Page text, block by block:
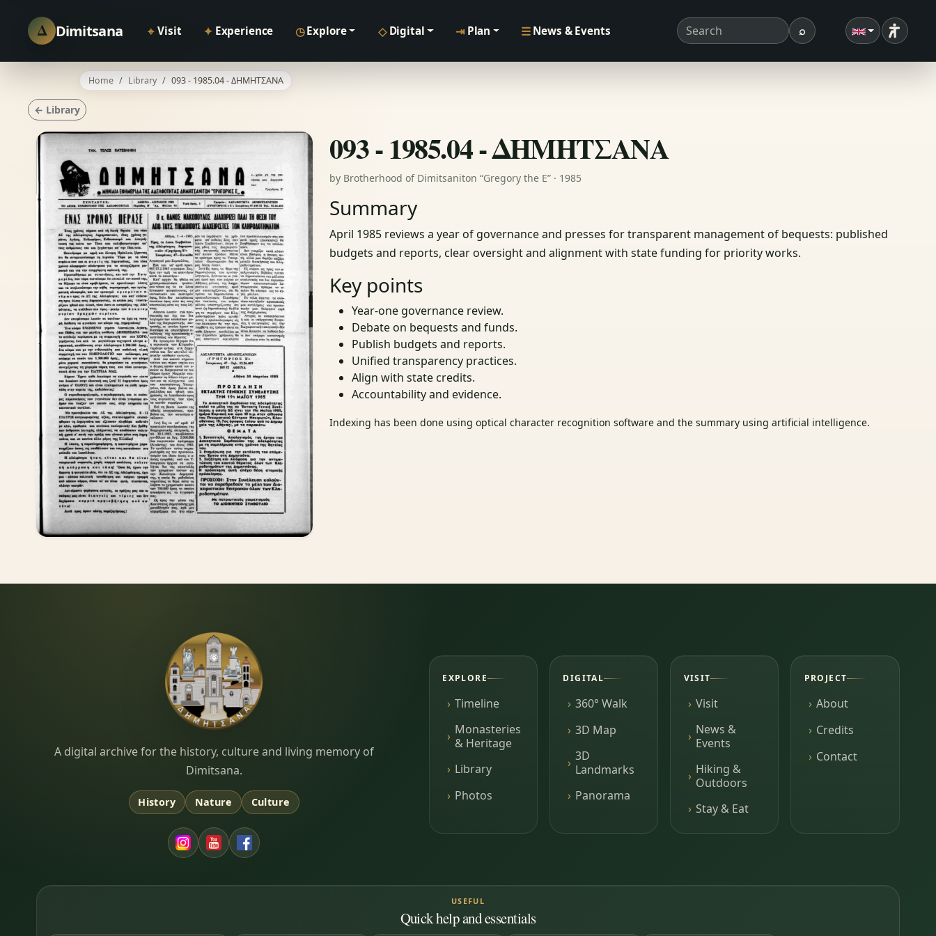
Δ Dimitsana ⌖ Visit ✦ Experience ◷Explore ◇ Digital ⇥ Plan ☰ News & Events Search term ⌕Search
Home Library 093 - 1985.04 - ΔΗΜΗΤΣΑΝΑ
← Library
093 - 1985.04 - ΔΗΜΗΤΣΑΝΑ
by Brotherhood of Dimitsaniton “Gregory the E” · 1985
Summary
April 1985 reviews a year of governance and presses for transparent management of bequests: published
budgets and reports, clear oversight and alignment with state funding for priority works.
Key points
Year‑one governance review.
Debate on bequests and funds.
Publish budgets and reports.
Unified transparency practices.
Align with state credits.
Accountability and evidence.
Indexing has been done using optical character recognition software and the summary using artificial intelligence.
Dimitsana.gr
A digital archive for the history, culture and living memory of
Dimitsana.
History Nature Culture
EXPLORE
Timeline
Monasteries
& Heritage
Library
Photos
DIGITAL
360° Walk
3D Map
3D
Landmarks
Panorama
VISIT
Visit
News &
Events
Hiking &
Outdoors
Stay & Eat
PROJECT
About
Credits
Contact
USEFUL
Quick help and essentials